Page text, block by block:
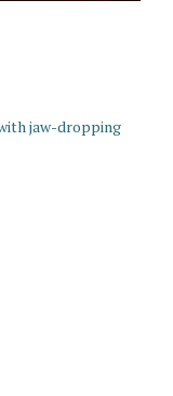
jaw-dropping